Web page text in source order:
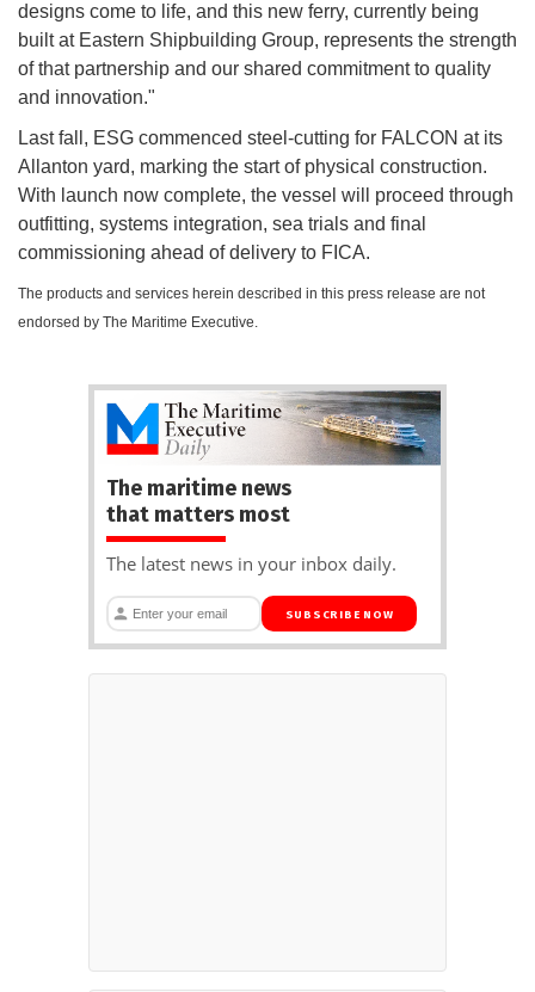
designs come to life, and this new ferry, currently being
built at Eastern Shipbuilding Group, represents the strength
of that partnership and our shared commitment to quality
and innovation."
Last fall, ESG commenced steel-cutting for FALCON at its
Allanton yard, marking the start of physical construction.
With launch now complete, the vessel will proceed through
outfitting, systems integration, sea trials and final
commissioning ahead of delivery to FICA.
The products and services herein described in this press release are not
endorsed by The Maritime Executive.
The maritime news
that matters most
The latest news in your inbox daily.
SUBSCRIBE NOW